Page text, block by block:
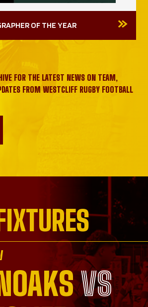
OF THE YEAR
FOR THE LATEST NEWS ON TEAM,
FROM WESTCLIFF RUGBY FOOTBALL
VSVS
VS